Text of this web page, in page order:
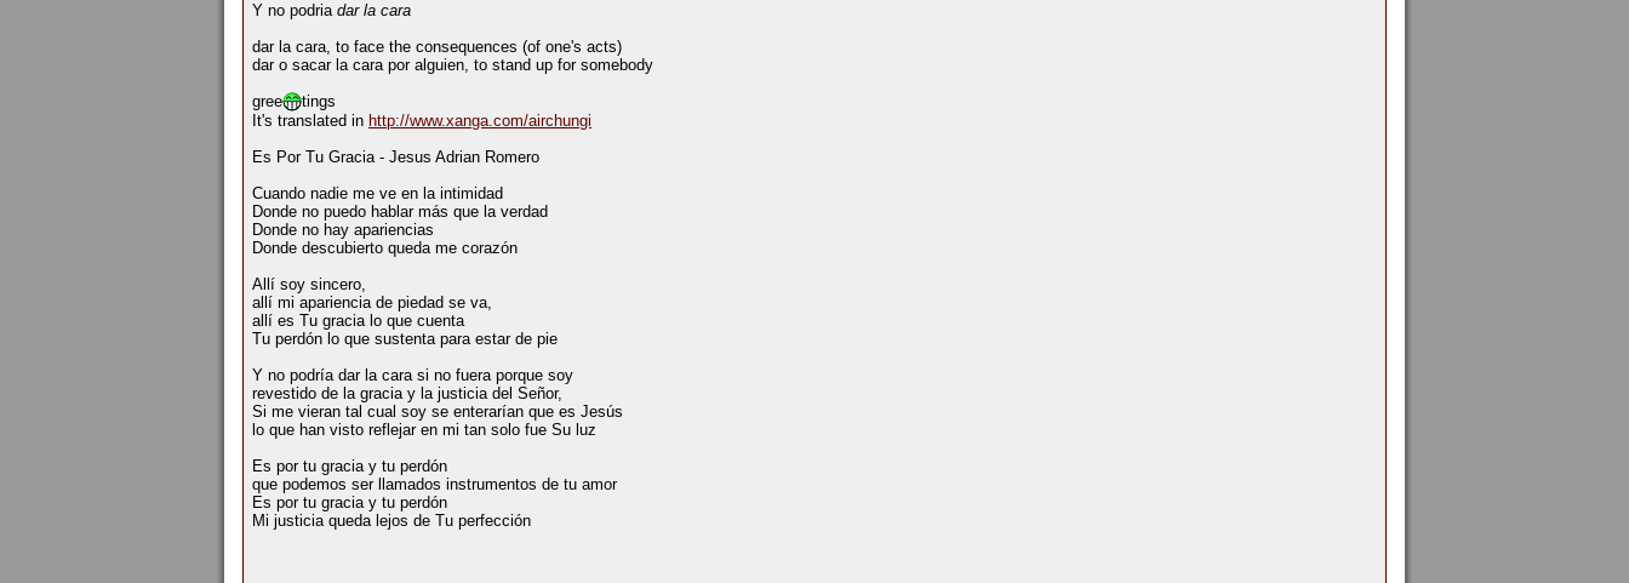
Y no podria dar la cara
dar la cara, to face the consequences (of one's acts)
dar o sacar la cara por alguien, to stand up for somebody
gree
tings
It's translated in http://www.xanga.com/airchungi
Es Por Tu Gracia - Jesus Adrian Romero
Cuando nadie me ve en la intimidad
Donde no puedo hablar más que la verdad
Donde no hay apariencias
Donde descubierto queda me corazón
Allí soy sincero,
allí mi apariencia de piedad se va,
allí es Tu gracia lo que cuenta
Tu perdón lo que sustenta para estar de pie
Y no podría dar la cara si no fuera porque soy
revestido de la gracia y la justicia del Señor,
Si me vieran tal cual soy se enterarían que es Jesús
lo que han visto reflejar en mi tan solo fue Su luz
Es por tu gracia y tu perdón
que podemos ser llamados instrumentos de tu amor
Es por tu gracia y tu perdón
Mi justicia queda lejos de Tu perfección